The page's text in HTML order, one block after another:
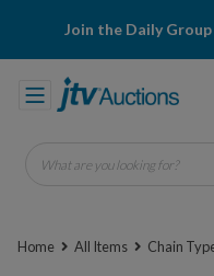
Join the Daily
What are you looking for?
Home All Items Chain